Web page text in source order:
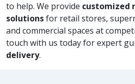
to help. We provide customized
solutionsfor retail stores,
and commercial spaces at
touch with us today for expert
delivery.